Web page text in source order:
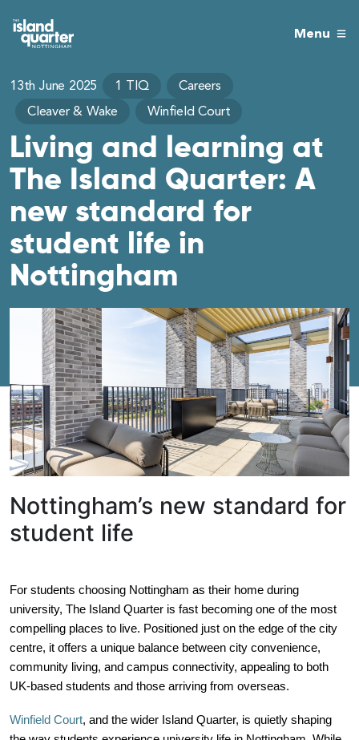
Menu
13th June 2025 1 TIQ
Careers
Cleaver & Wake
Winfield Court
Living and learning at
The Island Quarter: A
new standard for
student life in
Nottingham
Nottingham’s new standard for
student life
For students choosing Nottingham as their home during
university, The Island Quarter is fast becoming one of the most
compelling places to live. Positioned just on the edge of the city
centre, it offers a unique balance between city convenience,
community living, and campus connectivity, appealing to both
UK-based students and those arriving from overseas.
Winfield Court, and the wider Island Quarter, is quietly shaping